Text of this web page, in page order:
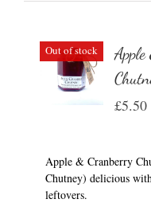
Out of stock
£5.50
Apple & Cranberry
Chutney) delicious
leftovers.